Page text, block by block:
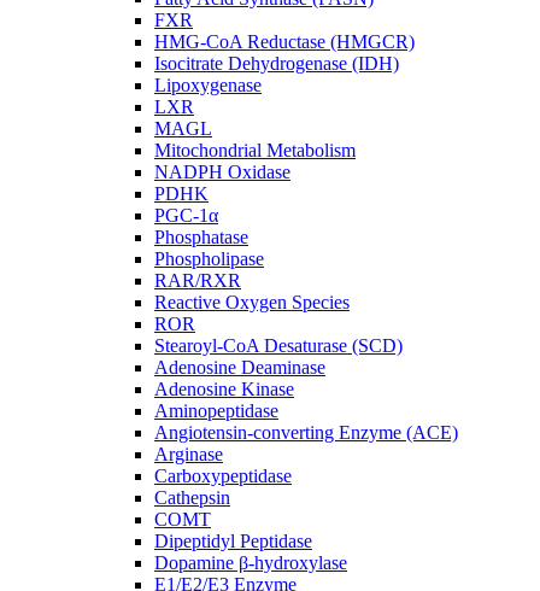
FXR
HMG-CoA Reductase (HMGCR)
Isocitrate Dehydrogenase (IDH)
Lipoxygenase
LXR
MAGL
Mitochondrial Metabolism
NADPH Oxidase
PDHK
PGC-1α
Phosphatase
Phospholipase
RAR/RXR
Reactive Oxygen Species
ROR
Stearoyl-CoA Desaturase (SCD)
Adenosine Deaminase
Adenosine Kinase
Aminopeptidase
Angiotensin-converting Enzyme (ACE)
Arginase
Carboxypeptidase
Cathepsin
COMT
Dipeptidyl Peptidase
Dopamine β-hydroxylase
E1/E2/E3 Enzyme